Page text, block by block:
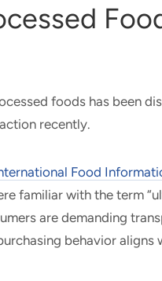
foods has been
recently.
Food
familiar with the term
are demanding
behavior aligns